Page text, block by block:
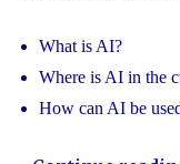
What is AI?
Where is AI in the
How can AI be